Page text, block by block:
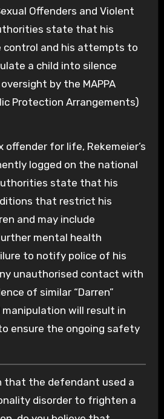
Offenders and Violent
state that his
control and his attempts to
a child into silence
by the MAPPA
Protection Arrangements)
offender for life, Rekemeier’s
logged on the national
state that his
that restrict his
and may include
mental health
to notify police of his
unauthorised contact with
of similar “Darren”
will result in
ensure the ongoing safety
that the defendant used a
disorder to frighten a